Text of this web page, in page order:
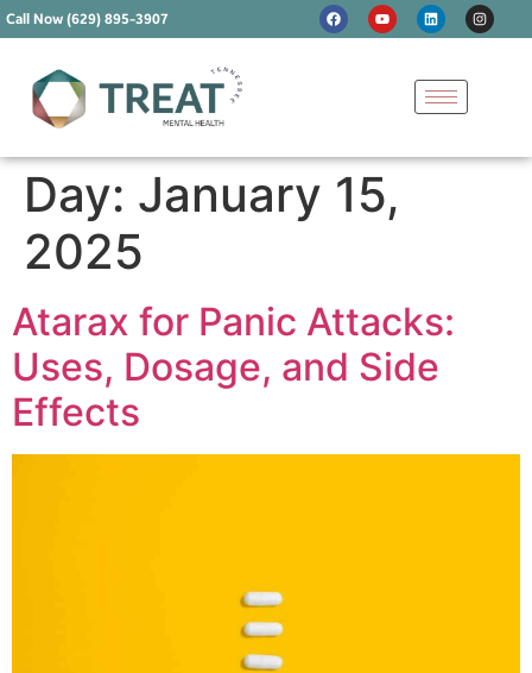
Call Now (629) 895-3907
Day: January 15,
2025
Atarax for Panic Attacks:
Uses, Dosage, and Side
Effects